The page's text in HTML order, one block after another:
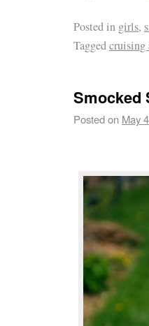
Posted in girls,
Taggedcruising
Smocked
Posted on May